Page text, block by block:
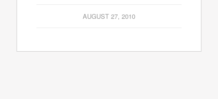
AUGUST 27, 2010